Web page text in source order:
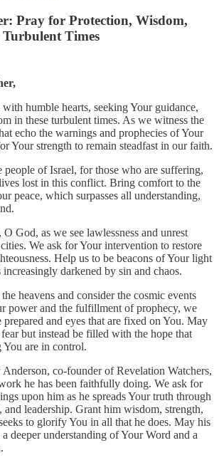
Pray for Protection, Wisdom,
Turbulent Times
humble hearts, seeking Your guidance,
in these turbulent times. As we witness the
echo the warnings and prophecies of Your
Your strength to remain steadfast in our faith.
of Israel, for those who are suffering,
lost in this conflict. Bring comfort to the
peace, which surpasses all understanding,
God, as we see lawlessness and unrest
We ask for Your intervention to restore
Help us to be beacons of Your light
darkened by sin and chaos.
heavens and consider the cosmic events
power and the fulfillment of prophecy, we
prepared and eyes that are fixed on You. May
but instead be filled with the hope that
are in control.
co-founder of Revelation Watchers,
he has been faithfully doing. We ask for
upon him as he spreads Your truth through
leadership. Grant him wisdom, strength,
to glorify You in all that he does. May his
deeper understanding of Your Word and a